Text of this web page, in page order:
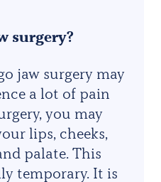
surgery?
jaw surgery may
a lot of pain
you may
lips, cheeks,
palate. This
temporary. It is